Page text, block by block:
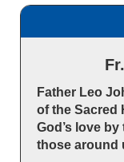
Father Leo
of the Sacred
God’s love
those around